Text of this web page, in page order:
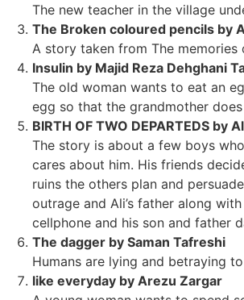
The new teacher in the village
The Broken coloured pencils by
A story taken from The
Insulin by Majid Reza Dehghani
The old woman wants to eat an
egg so that the grandmother
BIRTH OF TWO DEPARTEDS by
The story is about a few boys
cares about him. His friends
ruins the others plan and
outrage and Ali’s father along
cellphone and his son and father
The dagger by Saman Tafreshi
Humans are lying and betraying
like everyday by Arezu Zargar